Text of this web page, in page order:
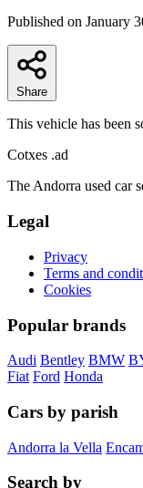
Published on January
Share
This vehicle has been
Cotxes .ad
The Andorra used car
Legal
Privacy
Terms and
Cookies
Popular brands
Audi Bentley BMW
Fiat Ford Honda
Cars by parish
Andorra la Vella
Search by